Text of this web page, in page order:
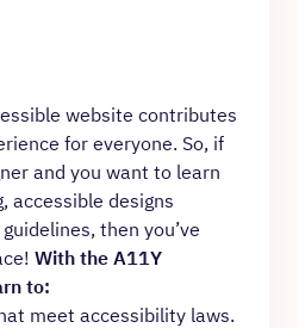
website contributes
for everyone. So, if
and you want to learn
accessible designs
then you’ve
With the A11Y
to:
meet accessibility laws.